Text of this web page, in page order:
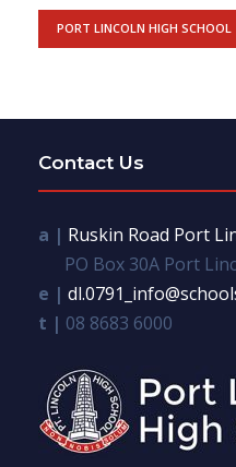
PORT LINCOLN HIGH SCHOOL
Contact Us
a | Ruskin Road Port
PO Box 30A Port
e |
t | 08 8683 6000